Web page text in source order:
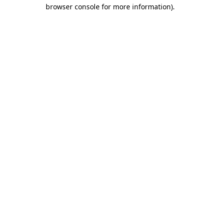
browser console for more information).